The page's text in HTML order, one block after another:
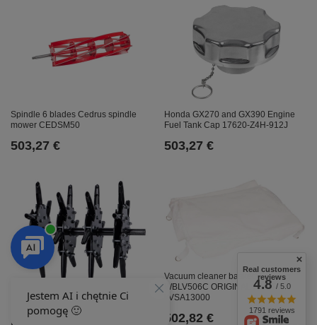
Spindle 6 blades Cedrus spindle
mower CEDSM50
503,27 €
Honda GX270 and GX390 Engine
Fuel Tank Cap 17620-Z4H-912J
503,27 €
Weibang rotor WB457AB kpl.
ORIGINAL PART 45A0202000
Vacuum cleaner basket Weibang
WBLV506C ORIGINAL PART
LVSA13000
502,82 €
Real customers
reviews
4.8/ 5.0
1791 reviews